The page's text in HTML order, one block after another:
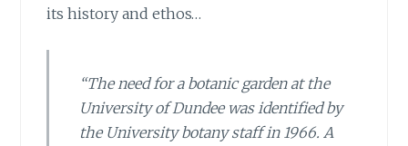
its history and ethos…
“The need for a botanic garden at the
University of Dundee was identified by
the University botany staff in 1966. A